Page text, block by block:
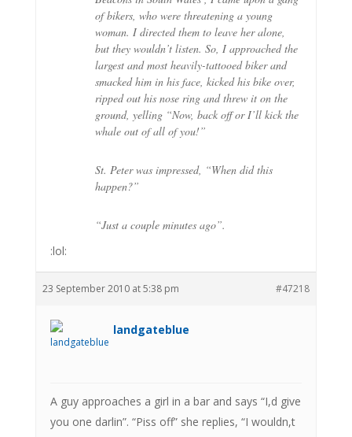
of bikers, who were threatening a young
woman. I directed them to leave her alone,
but they wouldn’t listen. So, I approached the
largest and most heavily-tattooed biker and
smacked him in his face, kicked his bike over,
ripped out his nose ring and threw it on the
ground, yelling “Now, back off or I’ll kick the
whale out of all of you!”
St. Peter was impressed, “When did this
happen?”
“Just a couple minutes ago”.
:lol:
23 September 2010 at 5:38 pm #47218
landgateblue
A guy approaches a girl in a bar and says “I,d give
you one darlin”. “Piss off” she replies, “I wouldn,t